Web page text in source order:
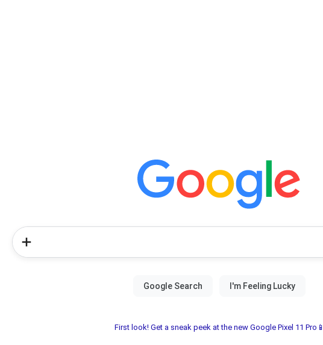
First look! Get a sneak peek at the new Google Pixel 11 Pro📱